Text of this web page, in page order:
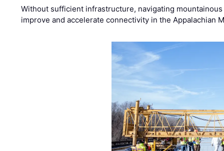
Without sufficient infrastructure, navigating
improve and accelerate connectivity in the Appalachian